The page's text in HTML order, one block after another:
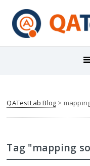
QATestLab Blog >
Tag "mapping